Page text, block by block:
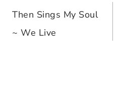
navigation
Then Sings My Soul
~ We Live